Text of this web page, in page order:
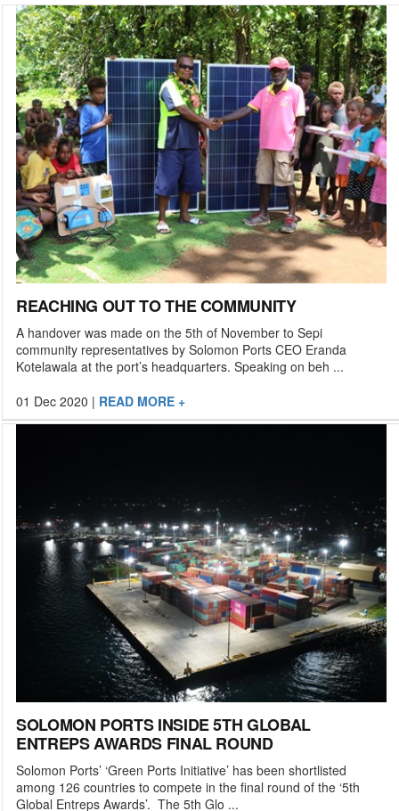
REACHING OUT TO THE COMMUNITY
A handover was made on the 5th of November to Sepi
community representatives by Solomon Ports CEO Eranda
Kotelawala at the port’s headquarters. Speaking on beh ...
01 Dec 2020 | READ MORE +
SOLOMON PORTS INSIDE 5TH GLOBAL
ENTREPS AWARDS FINAL ROUND
Solomon Ports’ ‘Green Ports Initiative’ has been shortlisted
among 126 countries to compete in the final round of the ‘5th
Global Entreps Awards’. The 5th Glo ...